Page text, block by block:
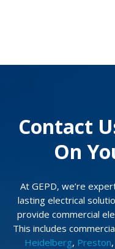
Contact
On
At GEPD, we’re
lasting electrical
provide commercial
This includes
Heidelberg, Preston,